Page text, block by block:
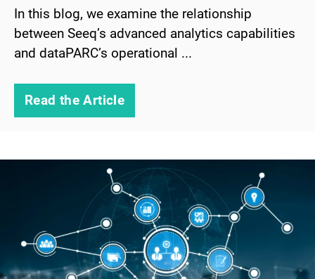
In this blog, we examine the relationship
between Seeq’s advanced analytics capabilities
and dataPARC’s operational ...
Read the Article